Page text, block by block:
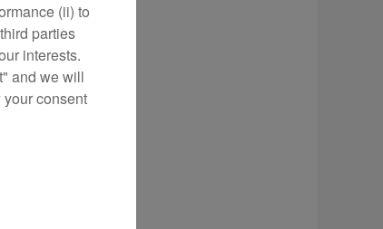
(ii) to
parties
interests.
and we will
consent